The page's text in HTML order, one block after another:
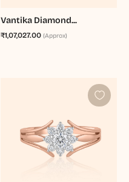
Vantika Diamond...
₹1,07,027.00 (Approx)